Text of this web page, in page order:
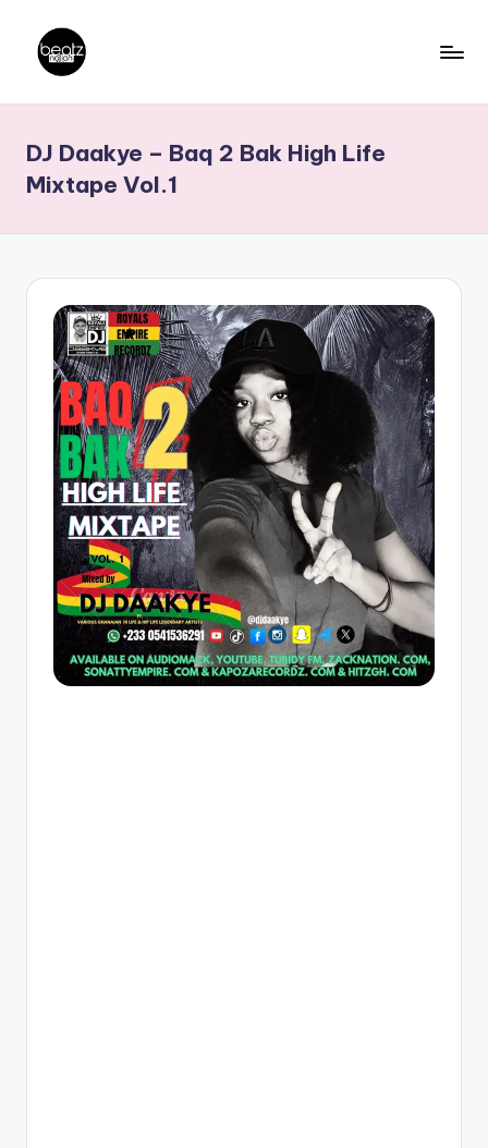
content
a
t
z
N
ti
o
Producers,
DJs,
DJ Daakye – Baq 2 Bak High Life
Mixtape Vol.1